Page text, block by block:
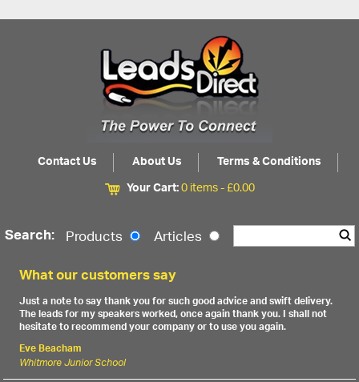
Contact Us About Us
Terms & Conditions
Your Cart:0 items -£0.00
Search: Products Articles
What our customers say
Just a note to say thank you for such good advice and swift delivery.
The leads for my speakers worked, once again thank you. I shall not
hesitate to recommend your company or to use you again.
Eve Beacham
Whitmore Junior School